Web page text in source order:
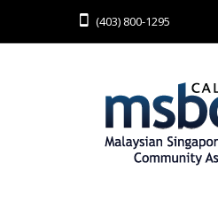
(403) 800-1295